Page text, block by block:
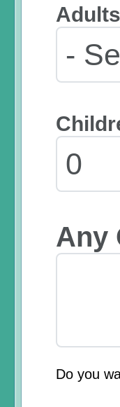
Adults
Any
Do you